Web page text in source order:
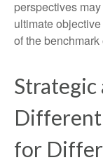
perspectives
ultimate
of the
Strategic
for